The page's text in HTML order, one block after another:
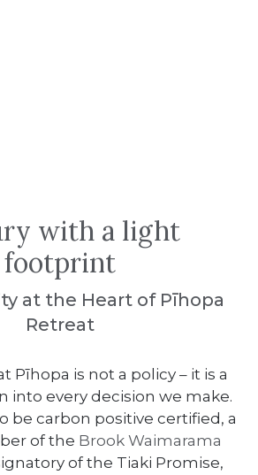
with a light
footprint
at the Heart of Pīhopa
Retreat
Pīhopa is not a policy – it is a
into every decision we make.
be carbon positive certified, a
of the Brook Waimarama
of the Tiaki Promise,